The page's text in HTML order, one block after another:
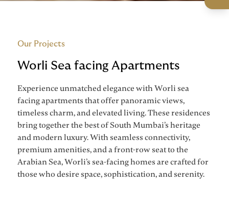
Our Projects
Worli Sea facing Apartments
Experience unmatched elegance with Worli sea
facing apartments that offer panoramic views,
timeless charm, and elevated living. These residences
bring together the best of South Mumbai’s heritage
and modern luxury. With seamless connectivity,
premium amenities, and a front-row seat to the
Arabian Sea, Worli’s sea-facing homes are crafted for
those who desire space, sophistication, and serenity.